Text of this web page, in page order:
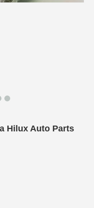
Hilux Auto Parts